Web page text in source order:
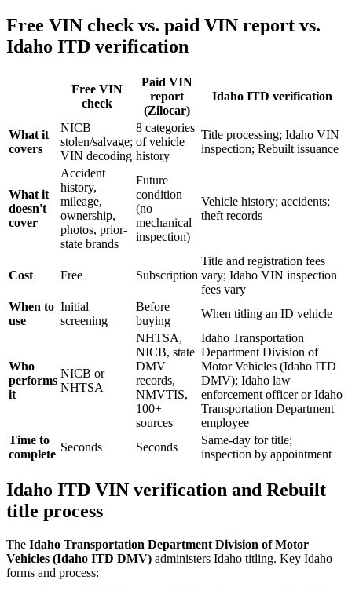
Free VIN check vs. paid VIN report vs.
Idaho ITD verification
Free VIN
check
Paid VIN
report
(Zilocar)
Idaho ITD verification
What it
covers
NICB
stolen/salvage;
VIN decoding
8 categories
of vehicle
history
Title processing; Idaho VIN
inspection; Rebuilt issuance
What it
doesn't
cover
Accident
history,
mileage,
ownership,
photos, prior-
state brands
Future
condition
(no
mechanical
inspection)
Vehicle history; accidents;
theft records
Cost Free Subscription
Title and registration fees
vary; Idaho VIN inspection
fees vary
When to
use
Initial
screening
Before
buying
When titling an ID vehicle
Who
performs
it
NICB or
NHTSA
NHTSA,
NICB, state
DMV
records,
NMVTIS,
100+
sources
Idaho Transportation
Department Division of
Motor Vehicles (Idaho ITD
DMV); Idaho law
enforcement officer or Idaho
Transportation Department
employee
Time to
complete
Seconds Seconds
Same-day for title;
inspection by appointment
Idaho ITD VIN verification and Rebuilt
title process
The Idaho Transportation Department Division of Motor
Vehicles (Idaho ITD DMV) administers Idaho titling. Key Idaho
forms and process: